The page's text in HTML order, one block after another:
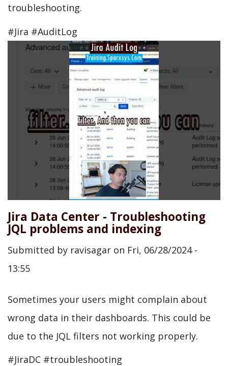
troubleshooting.
#Jira #AuditLog
Jira Data Center - Troubleshooting
JQL problems and indexing
Submitted by ravisagar on Fri, 06/28/2024 -
13:55
Sometimes your users might complain about
wrong data in their dashboards. This could be
due to the JQL filters not working properly.
#JiraDC #troubleshooting